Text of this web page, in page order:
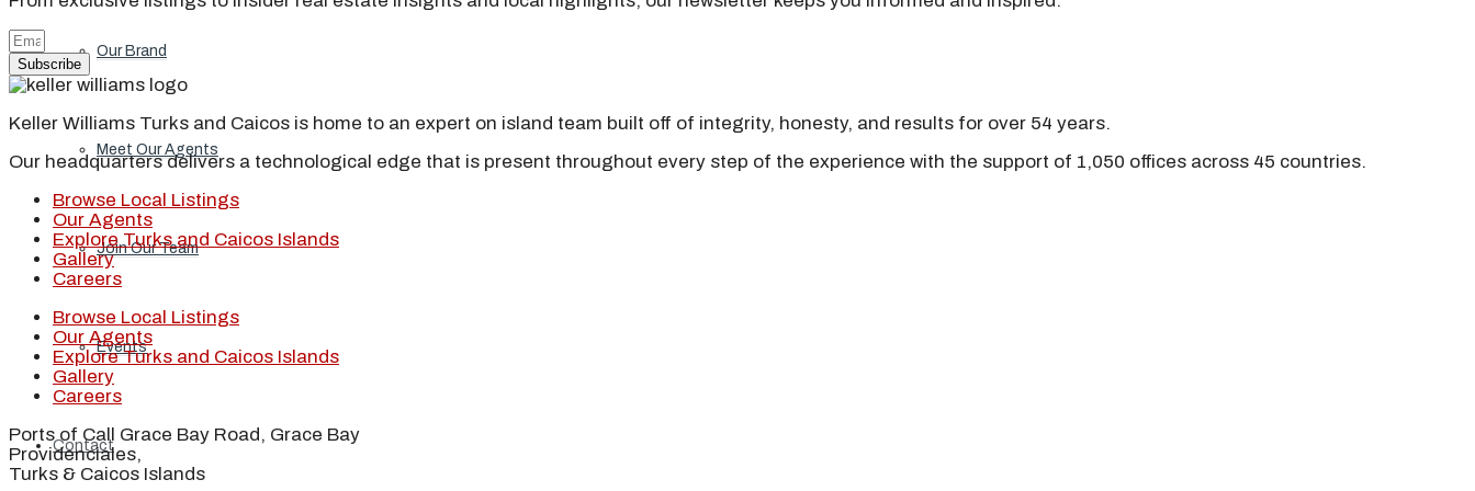
Our Brand
Meet Our Agents
Join Our Team
Events
Contact
Subscribe
Keller Williams Turks and Caicos is home to an expert on island team built off of integrity, honesty, and results for over 54 years.
Our headquarters delivers a technological edge that is present throughout every step of the experience with the support of 1,050 offices across 45 countries.
Browse Local Listings
Our Agents
Explore Turks and Caicos Islands
Gallery
Careers
Browse Local Listings
Our Agents
Explore Turks and Caicos Islands
Gallery
Careers
Ports of Call Grace Bay Road, Grace Bay
Providenciales,
Turks & Caicos Islands